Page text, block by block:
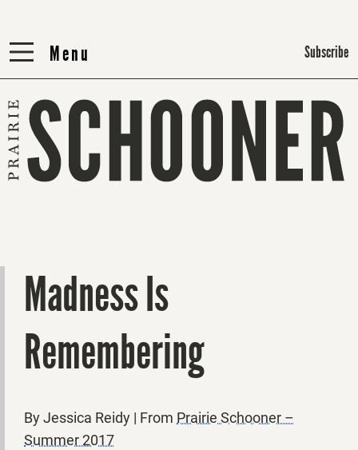
Menu
Menu Subscribe
Madness Is
Remembering
By Jessica Reidy | From Prairie Schooner –
Summer 2017